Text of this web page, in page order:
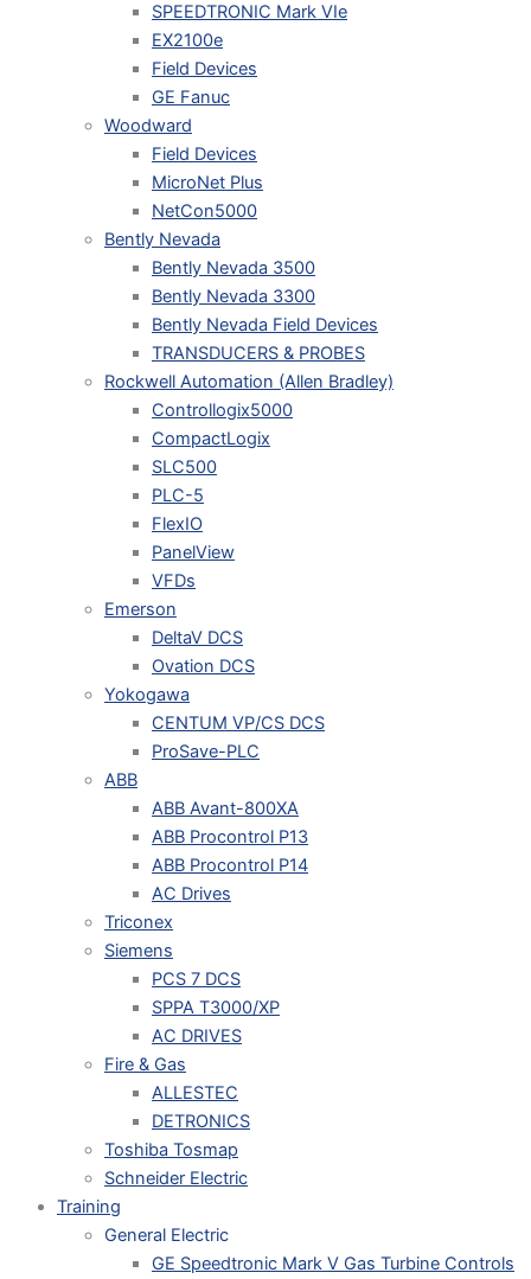
SPEEDTRONIC Mark VIe
EX2100e
Field Devices
GE Fanuc
Woodward
Field Devices
MicroNet Plus
NetCon5000
Bently Nevada
Bently Nevada 3500
Bently Nevada 3300
Bently Nevada Field Devices
TRANSDUCERS & PROBES
Rockwell Automation (Allen Bradley)
Controllogix5000
CompactLogix
SLC500
PLC-5
FlexIO
PanelView
VFDs
Emerson
DeltaV DCS
Ovation DCS
Yokogawa
CENTUM VP/CS DCS
ProSave-PLC
ABB
ABB Avant-800XA
ABB Procontrol P13
ABB Procontrol P14
AC Drives
Triconex
Siemens
PCS 7 DCS
SPPA T3000/XP
AC DRIVES
Fire & Gas
ALLESTEC
DETRONICS
Toshiba Tosmap
Schneider Electric
Training
General Electric
GE Speedtronic Mark V Gas Turbine Controls